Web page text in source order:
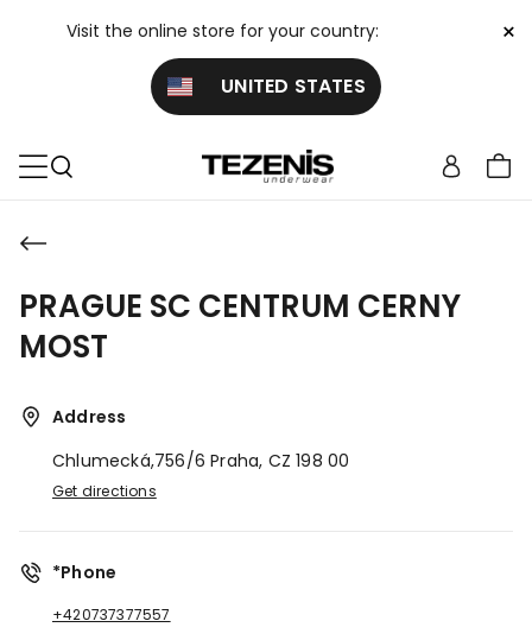
Visit the online store for your country:
UNITED STATES
×
PRAGUE SC CENTRUM CERNY
MOST
Address
Chlumecká,756/6Praha, CZ198 00
Get directions
*Phone
+420737377557